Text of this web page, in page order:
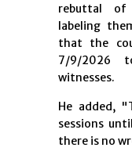
rebuttal of
labeling
that the
7/9/2026
witnesses.
He added,
sessions
there is no